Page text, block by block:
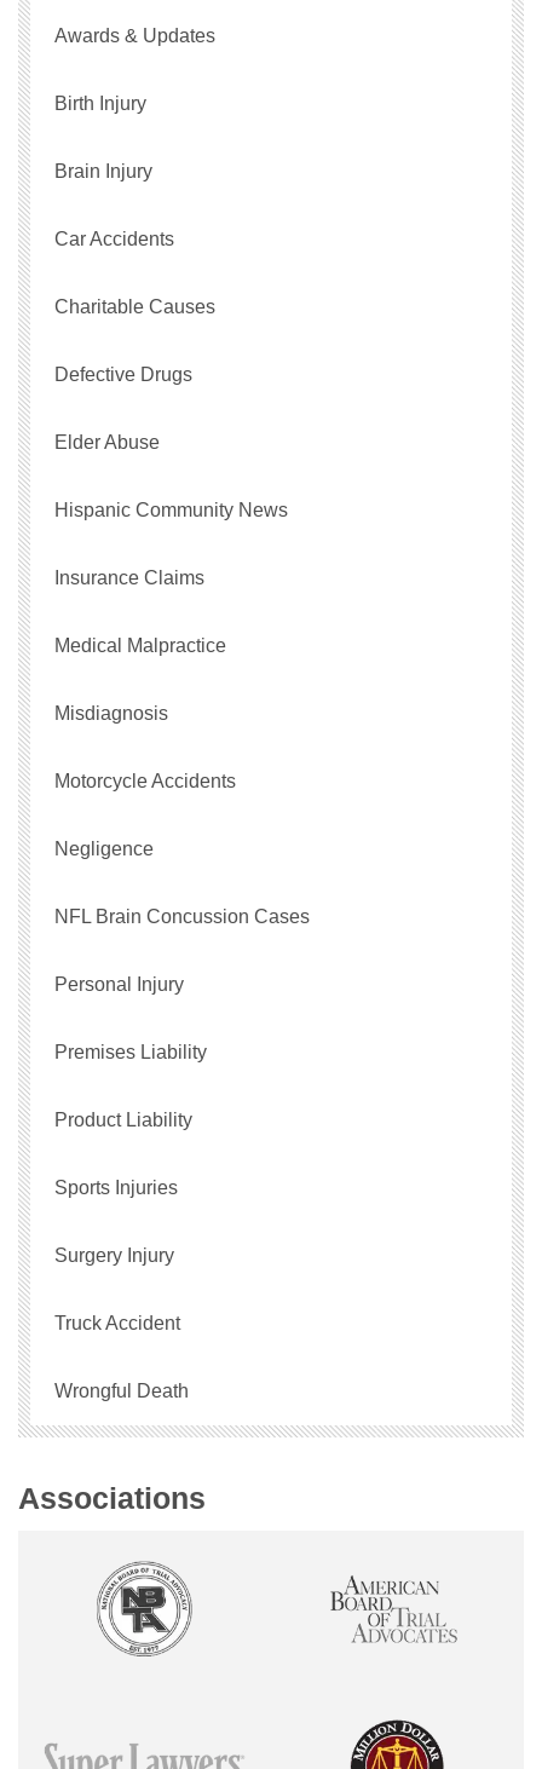
Awards & Updates
Birth Injury
Brain Injury
Car Accidents
Charitable Causes
Defective Drugs
Elder Abuse
Hispanic Community News
Insurance Claims
Medical Malpractice
Misdiagnosis
Motorcycle Accidents
Negligence
NFL Brain Concussion Cases
Personal Injury
Premises Liability
Product Liability
Sports Injuries
Surgery Injury
Truck Accident
Wrongful Death
Associations